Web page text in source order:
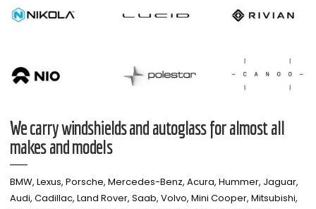
We carry windshields and autoglass for almost all
makes and models​
BMW, Lexus, Porsche, Mercedes-Benz, Acura, Hummer, Jaguar,
Audi, Cadillac, Land Rover, Saab, Volvo, Mini Cooper, Mitsubishi,